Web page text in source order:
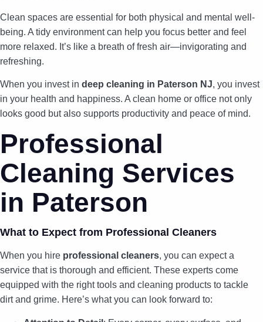
Clean spaces are essential for both physical and mental well-
being. A tidy environment can help you focus better and feel
more relaxed. It’s like a breath of fresh air—invigorating and
refreshing.
When you invest in deep cleaning in Paterson NJ, you invest
in your health and happiness. A clean home or office not only
looks good but also supports productivity and peace of mind.
Professional
Cleaning Services
in Paterson
What to Expect from Professional Cleaners
When you hire professional cleaners, you can expect a
service that is thorough and efficient. These experts come
equipped with the right tools and cleaning products to tackle
dirt and grime. Here’s what you can look forward to: